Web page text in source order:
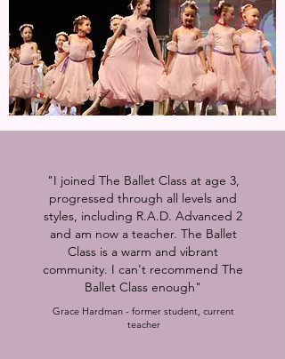
"I joined The Ballet Class at age 3,
progressed through all levels and
styles, including R.A.D. Advanced 2
and am now a teacher. The Ballet
Class is a warm and vibrant
community. I can't recommend The
Ballet Class enough"
Grace Hardman - former student, current
teacher